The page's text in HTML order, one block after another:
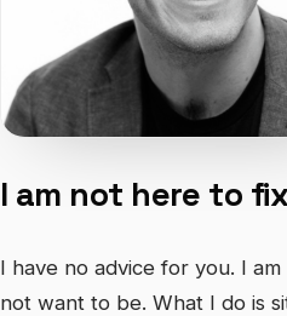
I am not here to
I have no advice for you. I
not want to be. What I do is